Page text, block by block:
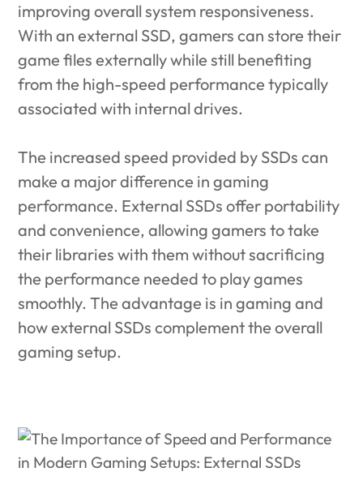
improving overall system responsiveness.
With an external SSD, gamers can store their
game files externally while still benefiting
from the high-speed performance typically
associated with internal drives.
The increased speed provided by SSDs can
make a major difference in gaming
performance. External SSDs offer portability
and convenience, allowing gamers to take
their libraries with them without sacrificing
the performance needed to play games
smoothly. The advantage is in gaming and
how external SSDs complement the overall
gaming setup.